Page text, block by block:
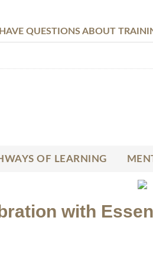
HAVE QUESTIONS ABOUT
OF LEARNING
with